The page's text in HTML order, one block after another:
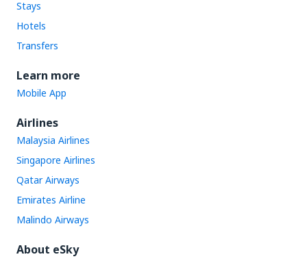
Stays
Hotels
Transfers
Learn more
Mobile App
Airlines
Malaysia Airlines
Singapore Airlines
Qatar Airways
Emirates Airline
Malindo Airways
About eSky